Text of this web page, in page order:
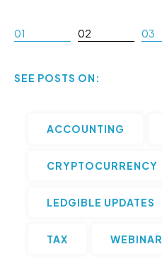
01 02 03
SEE POSTS ON:
ACCOUNTING
CRYPTOCURRENCY
LEDGIBLE UPDATES
TAX WEBINAR